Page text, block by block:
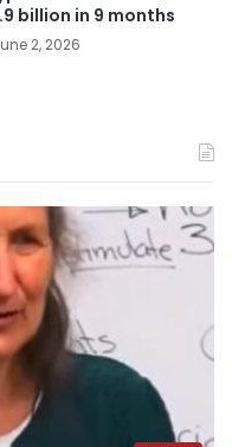
billion in 9 months
2, 2026